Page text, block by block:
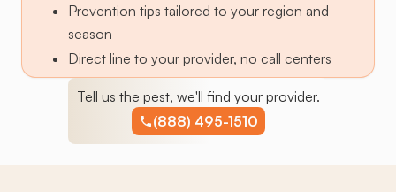
Prevention tips tailored to your region and
season
Direct line to your provider, no call centers
Tell us the pest, we'll find your provider.
(888) 495-1510